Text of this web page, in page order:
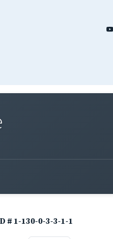
# 1-130-0-3-3-1-1